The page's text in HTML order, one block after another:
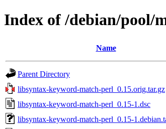
Index of /debian/pool/
Name
Parent Directory
libsyntax-keyword-match-perl_0.15.orig.tar.gz
libsyntax-keyword-match-perl_0.15-1.dsc
libsyntax-keyword-match-perl_0.15-